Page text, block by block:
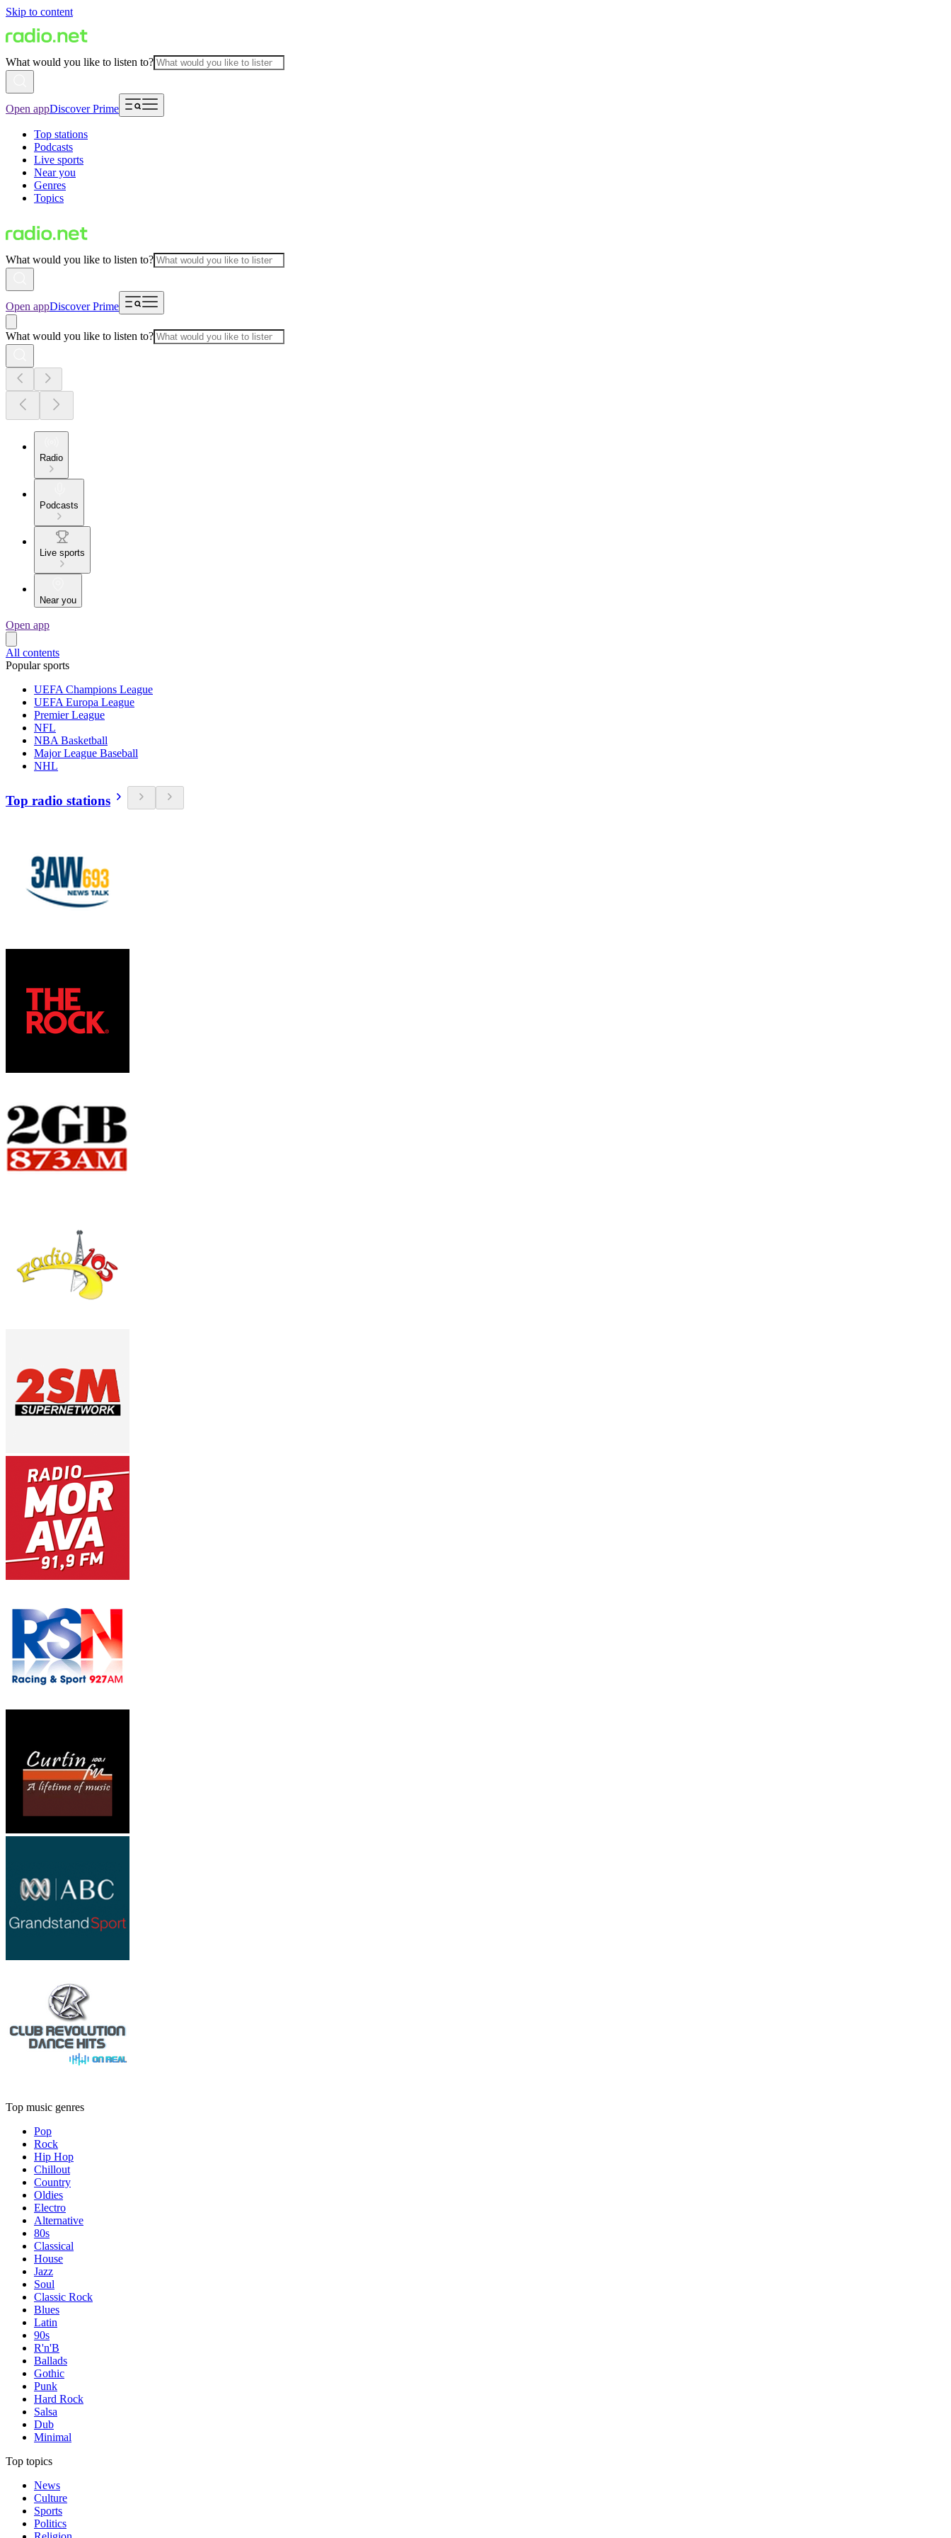
Skip to content
What would you like to listen to?
Open appDiscover Prime
Top stations
Podcasts
Live sports
Near you
Genres
Topics
What would you like to listen to?
Open appDiscover Prime
What would you like to listen to?
Radio
Podcasts
Live sports
Near you
Open app
All contents
Popular sports
UEFA Champions League
UEFA Europa League
Premier League
NFL
NBA Basketball
Major League Baseball
NHL
Top radio stations
Top music genres
Pop
Rock
Hip Hop
Chillout
Country
Oldies
Electro
Alternative
80s
Classical
House
Jazz
Soul
Classic Rock
Blues
Latin
90s
R'n'B
Ballads
Gothic
Punk
Hard Rock
Salsa
Dub
Minimal
Top topics
News
Culture
Sports
Politics